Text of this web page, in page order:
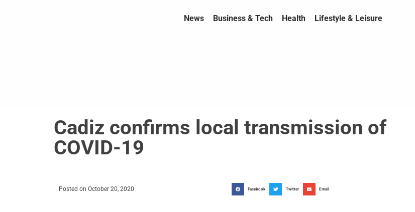
News Business & Tech Health Lifestyle & Leisure
Cadiz confirms local transmission of
COVID-19
Posted on October 20, 2020 Facebook Twitter Email